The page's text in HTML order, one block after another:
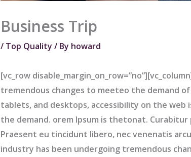
Business Trip
/ Top Quality / By howard
[vc_row
tremendous changes to meeteo the demand
tablets, and desktops, accessibility on the
the demand. orem Ipsum is thetonat.
Praesent eu tincidunt libero, nec venenatis
industry has been undergoing tremendous